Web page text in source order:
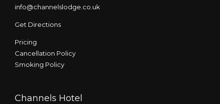
info@channelslodge.co.uk
Get Directions
Pricing
Cancellation Policy
Smoking Policy
Channels Hotel